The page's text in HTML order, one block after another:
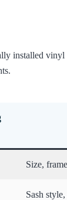
installed
Size,
Sash